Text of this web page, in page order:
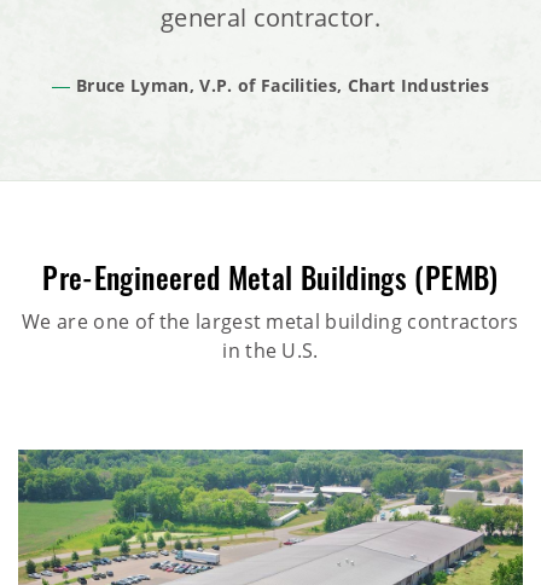
general contractor.
Bruce Lyman, V.P. of Facilities, Chart Industries
Pre-Engineered Metal Buildings (PEMB)
We are one of the largest metal building contractors
in the U.S.